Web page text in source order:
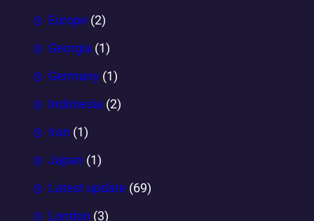
Europe (2)
Georgia (1)
Germany (1)
Indonesia (2)
Iran (1)
Japan (1)
Latest update (69)
London (3)